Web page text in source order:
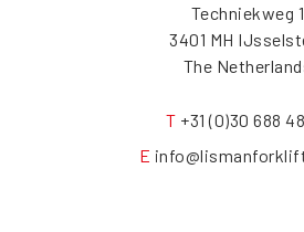
Techniekweg 1
3401 MH
The
T +31 (0)30 688
E